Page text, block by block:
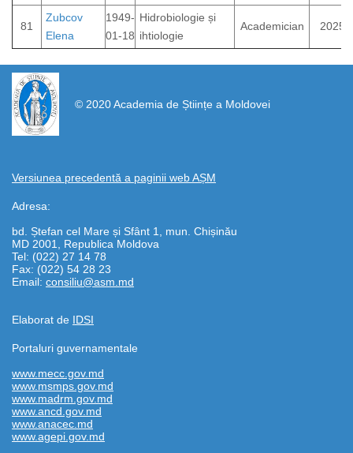
81
Zubcov
Elena
1949-
01-18
Hidrobiologie și
ihtiologie
Academician 2025
© 2020 Academia de Științe a Moldovei
Versiunea precedentă a paginii web AȘM
Adresa:
bd. Ștefan cel Mare și Sfânt 1, mun. Chișinău
MD 2001, Republica Moldova
Tel: (022) 27 14 78
Fax: (022) 54 28 23
Email: consiliu@asm.md
Elaborat de IDSI
https://propletenie.ru/
Portaluri guvernamentale
www.mecc.gov.md
www.msmps.gov.md
www.madrm.gov.md
www.ancd.gov.md
www.anacec.md
www.agepi.gov.md